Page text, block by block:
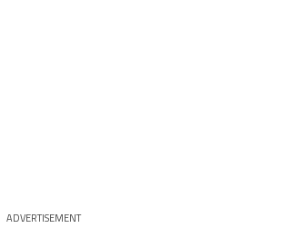
ADVERTISEMENT